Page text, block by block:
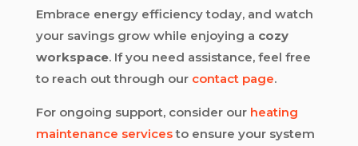
Embrace energy efficiency today, and watch
your savings grow while enjoying a cozy
workspace. If you need assistance, feel free
to reach out through our contact page.
For ongoing support, consider our heating
maintenance servicesto ensure your system